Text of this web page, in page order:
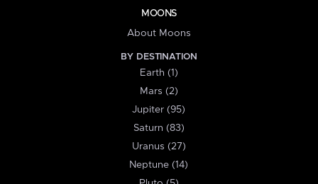
MOONS
About Moons
BY DESTINATION
Earth (1)
Mars (2)
Jupiter (95)
Saturn (83)
Uranus (27)
Neptune (14)